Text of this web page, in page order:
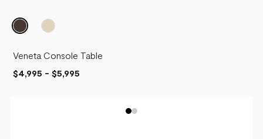
Veneta Console Table
$4,995 - $5,995